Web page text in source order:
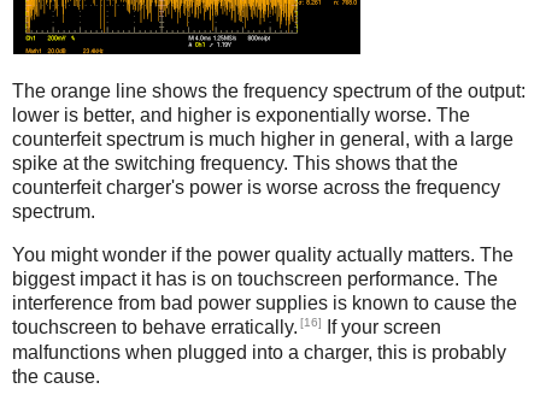
The orange line shows the frequency spectrum of the output:
lower is better, and higher is exponentially worse. The
counterfeit spectrum is much higher in general, with a large
spike at the switching frequency. This shows that the
counterfeit charger's power is worse across the frequency
spectrum.
You might wonder if the power quality actually matters. The
biggest impact it has is on touchscreen performance. The
interference from bad power supplies is known to cause the
touchscreen to behave erratically. [16]
If your screen
malfunctions when plugged into a charger, this is probably
the cause.